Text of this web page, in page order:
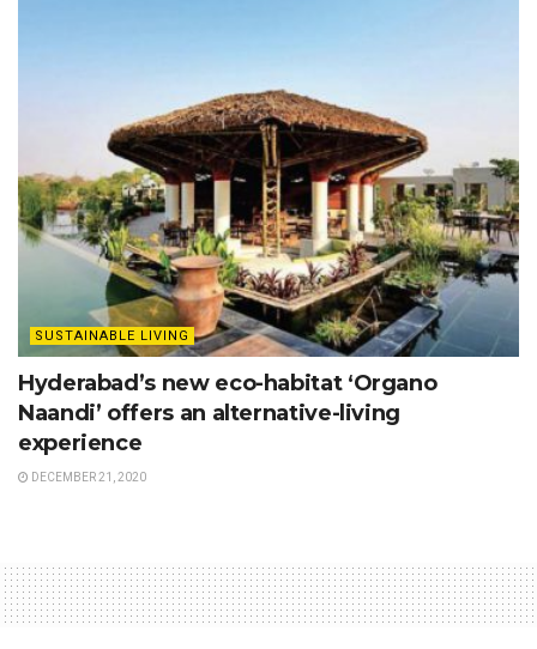
SUSTAINABLE LIVING
Hyderabad’s new eco-habitat ‘Organo
Naandi’ offers an alternative-living
experience
DECEMBER 21, 2020